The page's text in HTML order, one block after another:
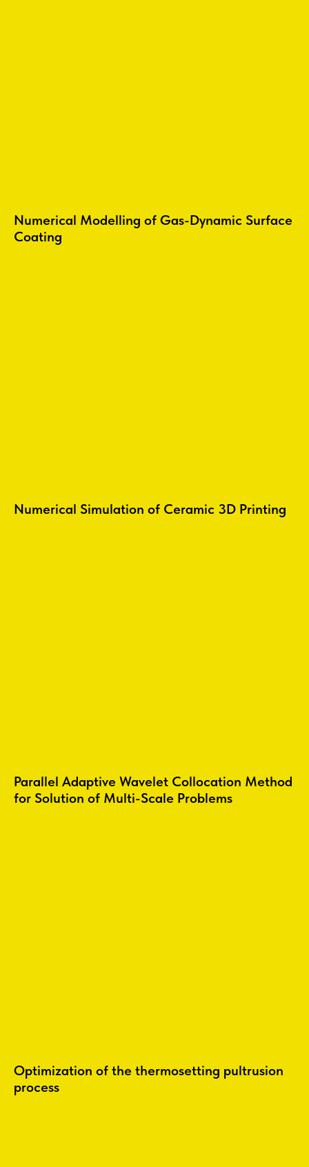
Numerical Modelling of Gas-Dynamic Surface
Coating
Numerical Simulation of Ceramic 3D Printing
Parallel Adaptive Wavelet Collocation Method
for Solution of Multi-Scale Problems
Optimization of the thermosetting pultrusion
process